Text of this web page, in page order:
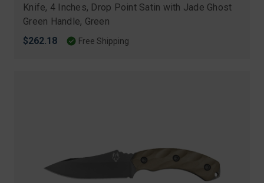
Knife, 4 Inches, Drop Point Satin with Jade Ghost
Green Handle, Green
$262.18
Free Shipping